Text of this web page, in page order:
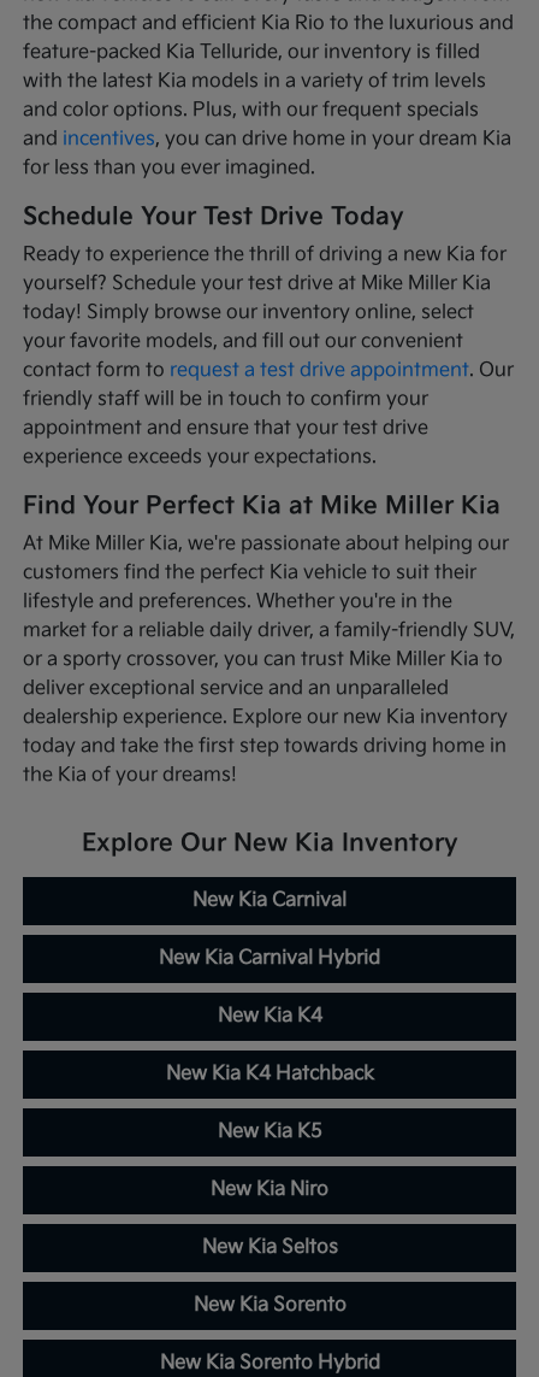
the compact and efficient Kia Rio to the luxurious and
feature-packed Kia Telluride, our inventory is filled
with the latest Kia models in a variety of trim levels
and color options. Plus, with our frequent specials
and incentives, you can drive home in your dream Kia
for less than you ever imagined.
Schedule Your Test Drive Today
Ready to experience the thrill of driving a new Kia for
yourself? Schedule your test drive at Mike Miller Kia
today! Simply browse our inventory online, select
your favorite models, and fill out our convenient
contact form to request a test drive appointment. Our
friendly staff will be in touch to confirm your
appointment and ensure that your test drive
experience exceeds your expectations.
Find Your Perfect Kia at Mike Miller Kia
At Mike Miller Kia, we're passionate about helping our
customers find the perfect Kia vehicle to suit their
lifestyle and preferences. Whether you're in the
market for a reliable daily driver, a family-friendly SUV,
or a sporty crossover, you can trust Mike Miller Kia to
deliver exceptional service and an unparalleled
dealership experience. Explore our new Kia inventory
today and take the first step towards driving home in
the Kia of your dreams!
Explore Our New Kia Inventory
New Kia Carnival
New Kia Carnival Hybrid
New Kia K4
New Kia K4 Hatchback
New Kia K5
New Kia Niro
New Kia Seltos
New Kia Sorento
New Kia Sorento Hybrid